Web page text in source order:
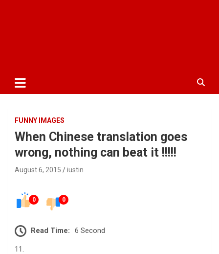
FUNNY IMAGES
When Chinese translation goes
wrong, nothing can beat it !!!!!
August 6, 2015 iustin
0 0
Read Time: 6 Second
11.